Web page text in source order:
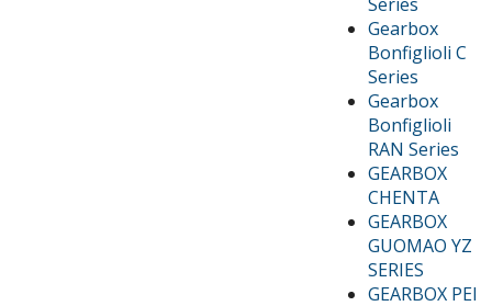
Gearbox
Bonfiglioli C
Series
Gearbox
Bonfiglioli
RAN Series
GEARBOX
CHENTA
GEARBOX
GUOMAO YZ
SERIES
GEARBOX PEI